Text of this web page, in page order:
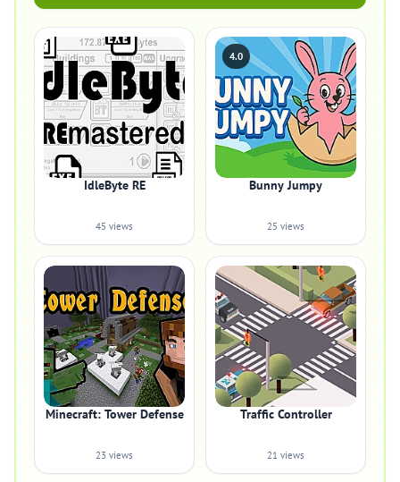
IdleByte RE
45 views
4.0
Bunny Jumpy
25 views
Minecraft: Tower Defense
23 views
Traffic Controller
21 views